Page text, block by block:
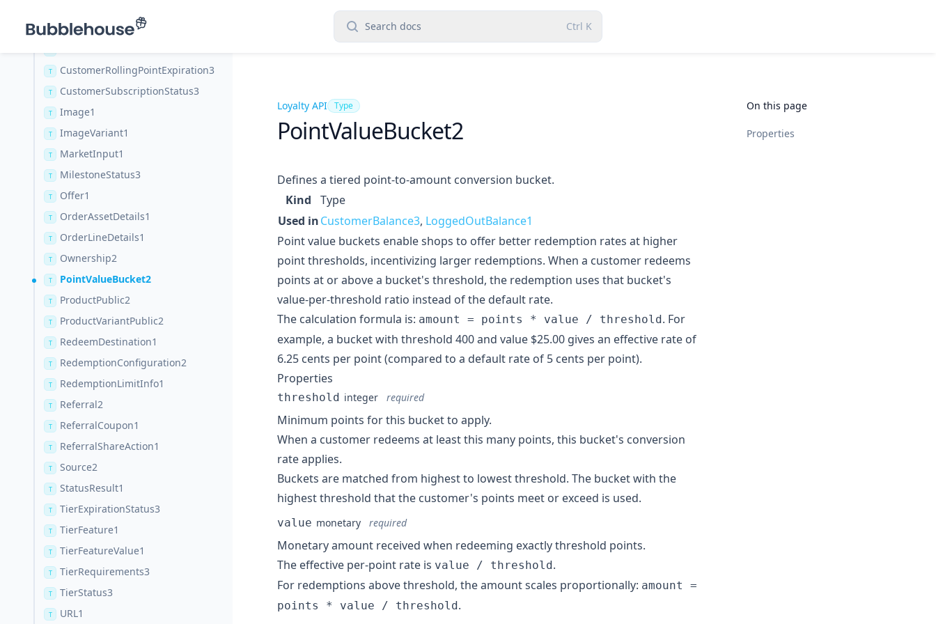
Search docs Ctrl K
T CustomerIdentity1
T CustomerRollingPointExpiration3
T CustomerSubscriptionStatus3
T Image1
T ImageVariant1
T MarketInput1
T MilestoneStatus3
T Offer1
T OrderAssetDetails1
T OrderLineDetails1
T Ownership2
T PointValueBucket2
T ProductPublic2
T ProductVariantPublic2
T RedeemDestination1
T RedemptionConfiguration2
T RedemptionLimitInfo1
T Referral2
T ReferralCoupon1
T ReferralShareAction1
T Source2
T StatusResult1
T TierExpirationStatus3
T TierFeature1
T TierFeatureValue1
T TierRequirements3
T TierStatus3
T URL1
Loyalty API Type
PointValueBucket2
Defines a tiered point-to-amount conversion bucket.
Kind
Type
Used inCustomerBalance3, LoggedOutBalance1
Point value buckets enable shops to offer better redemption rates at higher
point thresholds, incentivizing larger redemptions. When a customer redeems
points at or above a bucket's threshold, the redemption uses that bucket's
value-per-threshold ratio instead of the default rate.
The calculation formula is: amount = points * value / threshold. For
example, a bucket with threshold 400 and value $25.00 gives an effective rate of
6.25 cents per point (compared to a default rate of 5 cents per point).
Properties
threshold integer required
Minimum points for this bucket to apply.
When a customer redeems at least this many points, this bucket's conversion
rate applies.
Buckets are matched from highest to lowest threshold. The bucket with the
highest threshold that the customer's points meet or exceed is used.
value monetary required
Monetary amount received when redeeming exactly threshold points.
The effective per-point rate is value / threshold.
For redemptions above threshold, the amount scales proportionally: amount =
points * value / threshold.
On this page
Properties